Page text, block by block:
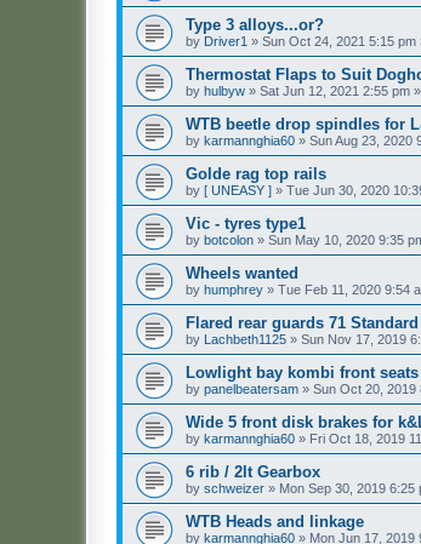
Type 3 alloys...or?
by Driver1 » Sun Oct 24, 2021 5:15 pm
Thermostat Flaps to Suit
by hulbyw » Sat Jun 12, 2021 2:55 pm
WTB beetle drop spindles for
by karmannghia60 » Sun Aug 23, 2020
Golde rag top rails
by [ UNEASY ] » Tue Jun 30, 2020
Vic - tyres type1
by botcolon » Sun May 10, 2020 9:35
Wheels wanted
by humphrey » Tue Feb 11, 2020 9:54
Flared rear guards 71
by Lachbeth1125 » Sun Nov 17, 2019
Lowlight bay kombi front seats
by panelbeatersam » Sun Oct 20, 2019
Wide 5 front disk brakes for
by karmannghia60 » Fri Oct 18, 2019
6 rib / 2lt Gearbox
by schweizer » Mon Sep 30, 2019 6:25
WTB Heads and linkage
by karmannghia60 » Mon Jun 17, 2019